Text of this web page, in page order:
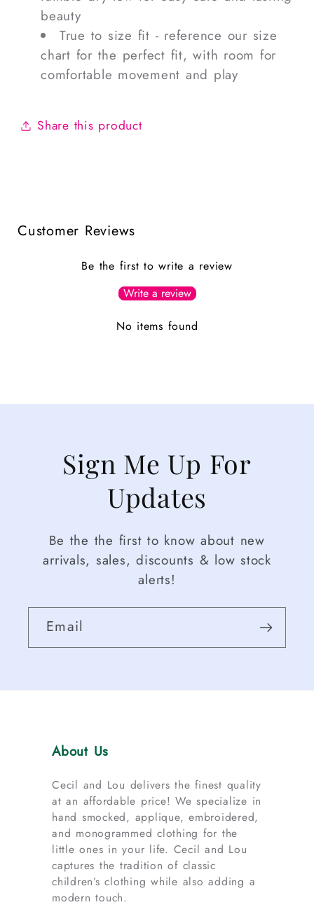
beauty
True to size fit - reference our size
chart for the perfect fit, with room for
comfortable movement and play
Share this product
Customer Reviews
Be the first to write a review
Write a review
No items found
Sign Me Up For
Updates
Be the the first to know about new
arrivals, sales, discounts & low stock
alerts!
Email
About Us
Cecil and Lou delivers the finest quality
at an affordable price! We specialize in
hand smocked, applique, embroidered,
and monogrammed clothing for the
little ones in your life. Cecil and Lou
captures the tradition of classic
children’s clothing while also adding a
modern touch.